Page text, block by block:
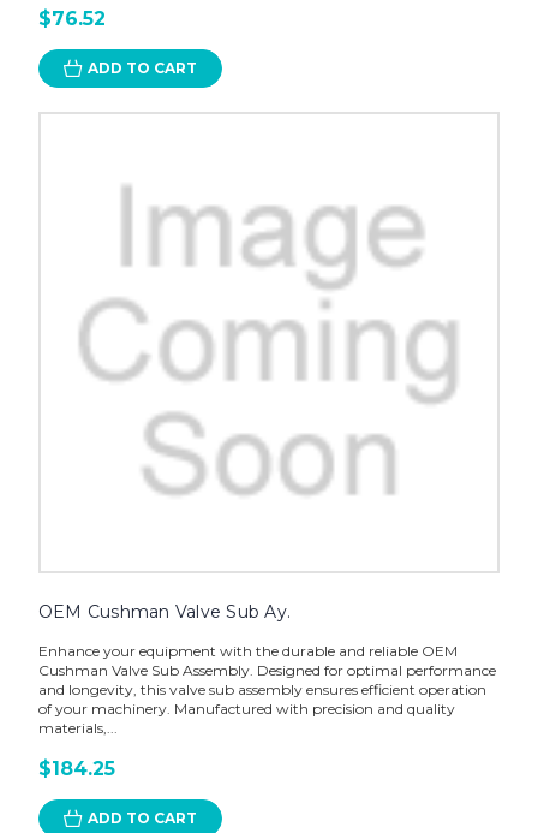
$76.52
ADD TO CART
OEM Cushman Valve Sub Ay.
Enhance your equipment with the durable and reliable OEM
Cushman Valve Sub Assembly. Designed for optimal performance
and longevity, this valve sub assembly ensures efficient operation
of your machinery. Manufactured with precision and quality
materials,...
$184.25
ADD TO CART